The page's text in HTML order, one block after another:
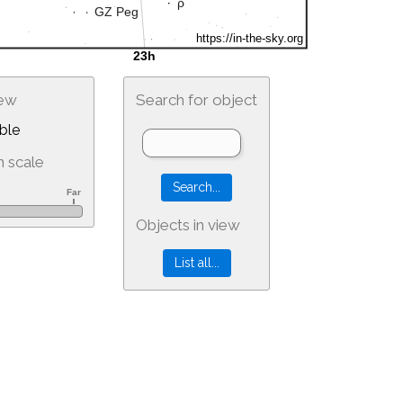
scale
Search for object
Objects in view